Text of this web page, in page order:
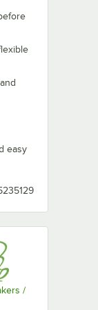
easy
/
2 oz. - 80/Case
Add to Cart